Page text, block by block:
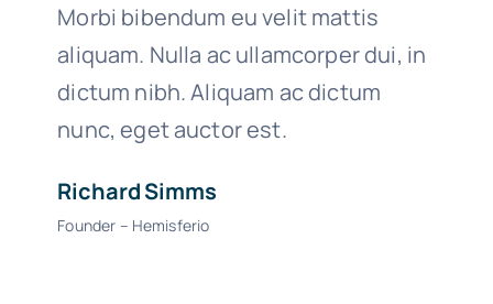
Morbi bibendum eu velit mattis
aliquam. Nulla ac ullamcorper dui, in
dictum nibh. Aliquam ac dictum
nunc, eget auctor est.
Richard Simms
Founder – Hemisferio